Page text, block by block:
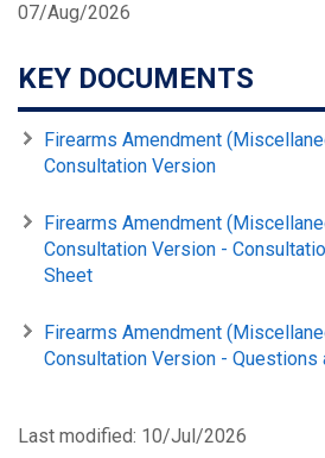
07/Aug/2026
KEY DOCUMENTS
Firearms Amendment
Consultation Version
Firearms Amendment
Consultation Version -
Sheet
Firearms Amendment
Consultation Version - Questions
Last modified: 10/Jul/2026